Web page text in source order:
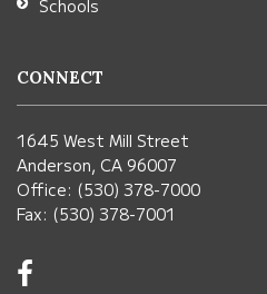
Schools
CONNECT
1645 West Mill Street
Anderson, CA 96007
Office: (530) 378-7000
Fax: (530) 378-7001